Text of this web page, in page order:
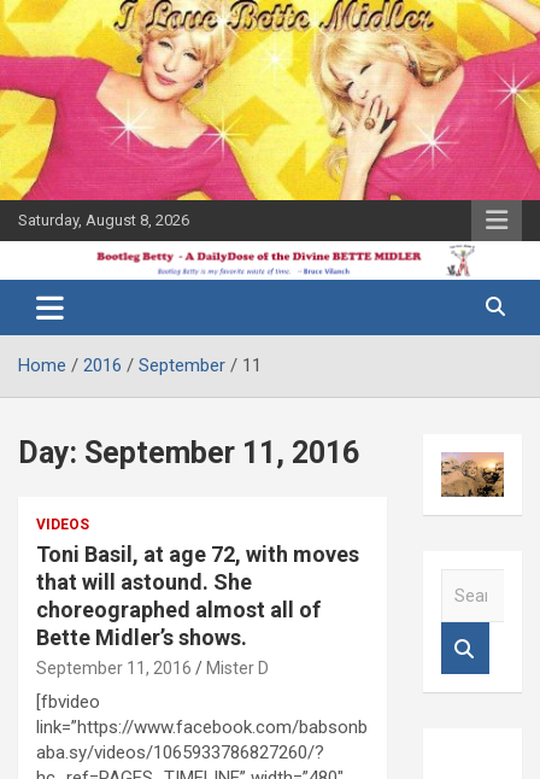
Skip
to
content
Saturday, August 8, 2026
Bootleg
Betty
Midler Blog
Home 2016 September 11
Day: September 11, 2016
VIDEOS
Toni Basil, at age 72, with moves
that will astound. She
choreographed almost all of
Bette Midler’s shows.
September 11, 2016 Mister D
[fbvideo
link=”https://www.facebook.com/babsonb
aba.sy/videos/1065933786827260/?